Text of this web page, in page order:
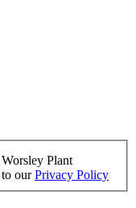
Plant
to ourPrivacy Policy